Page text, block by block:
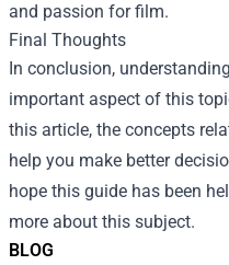
BLOG
and passion for film.
Final Thoughts
In conclusion, understanding
important aspect of this
this article, the concepts
help you make better
hope this guide has been
more about this subject.